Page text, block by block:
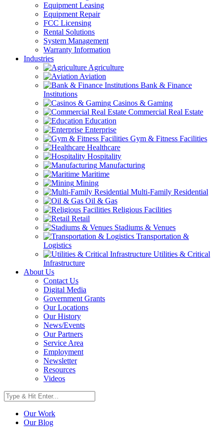
Equipment Leasing
Equipment Repair
FCC Licensing
Rental Solutions
System Management
Warranty Information
Industries
Agriculture
Aviation
Bank & Finance
Institutions
Casinos & Gaming
Commercial Real Estate
Education
Enterprise
Gym & Fitness Facilities
Healthcare
Hospitality
Manufacturing
Maritime
Mining
Multi-Family Residential
Oil & Gas
Religious Facilities
Retail
Stadiums & Venues
Transportation &
Logistics
Utilities & Critical
Infrastructure
About Us
Contact Us
Digital Media
Government Grants
Our Locations
Our History
News/Events
Our Partners
Service Area
Employment
Newsletter
Resources
Videos
Our Work
Our Blog